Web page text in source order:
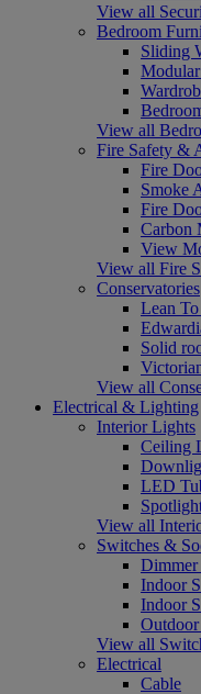
View all
Bedroom
Sliding
View all
Fire Safety &
Fire
Smoke
Fire
Carbon
View
View all Fire
Conservatories
Lean
Solid
View all
Electrical & Lighting
Interior Lights
Ceiling
LED
View all
Switches &
Dimmer
Indoor
Indoor
View all
Electrical
Cable